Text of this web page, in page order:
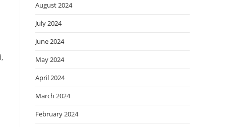
August 2024
July 2024
June 2024
May 2024
April 2024
March 2024
February 2024